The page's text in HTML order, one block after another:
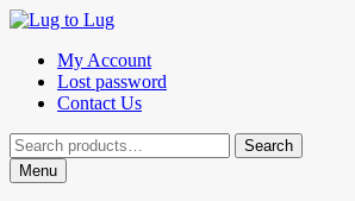
Skip
navigation
Skip
contentMy Account
Lost password
Contact Us
Search
for:
Search
Menu